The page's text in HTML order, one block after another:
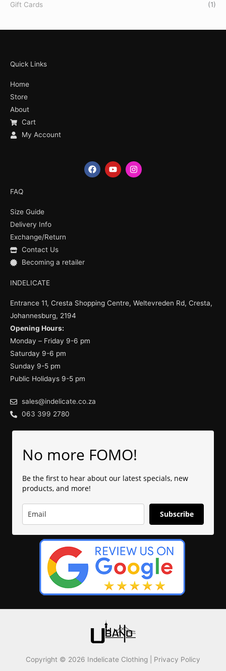
Gift Cards (1)
Quick Links
Home
Store
About
Cart
My Account
F
a
Y
o
I
n
FAQ
Size Guide
Delivery Info
Exchange/Return
Contact Us
Becoming a retailer
INDELICATE
Entrance 11, Cresta Shopping Centre, Weltevreden Rd, Cresta,
Johannesburg, 2194
Opening Hours:
Monday – Friday 9-6 pm
Saturday 9-6 pm
Sunday 9-5 pm
Public Holidays 9-5 pm
sales@indelicate.co.za
063 399 2780
No more FOMO!
Be the first to hear about our latest specials, new
products, and more!
Subscribe
Copyright © 2026 Indelicate Clothing | Privacy Policy